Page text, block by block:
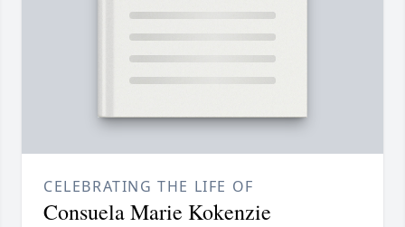
CELEBRATING THE LIFE OF
Consuela Marie Kokenzie